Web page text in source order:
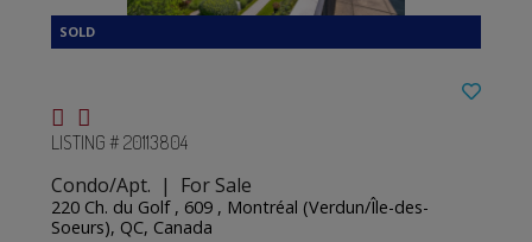
LISTING # 20113804
Condo/Apt. | For Sale
220 Ch. du Golf , 609 , Montréal (Verdun/Île-des-
Soeurs), QC, Canada